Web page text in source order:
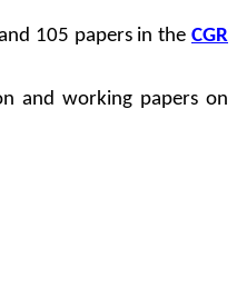
105 papers in the CGR
and working papers on